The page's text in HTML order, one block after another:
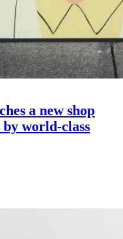
a new shop
world-class